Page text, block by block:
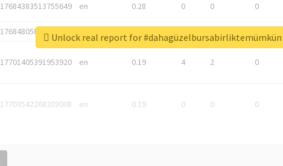
en 0.28 0 0 0
en 0.19 4 2 0
en 0.19 0 0 0
Unlock real report for #dahagüzelbursabirliktemümkün